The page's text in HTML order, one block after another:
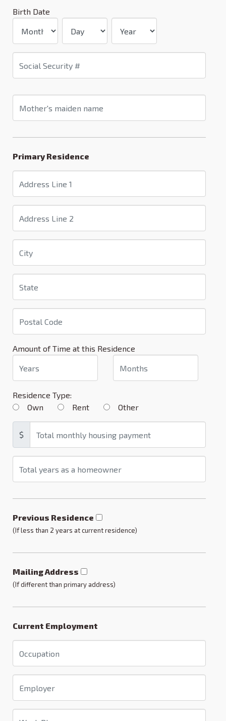
Birth Date
Primary Residence
Amount of Time at this Residence
Residence Type:
Own
Rent Other
$
Previous Residence
(If less than 2 years at current residence)
Mailing Address
(If different than primary address)
Current Employment